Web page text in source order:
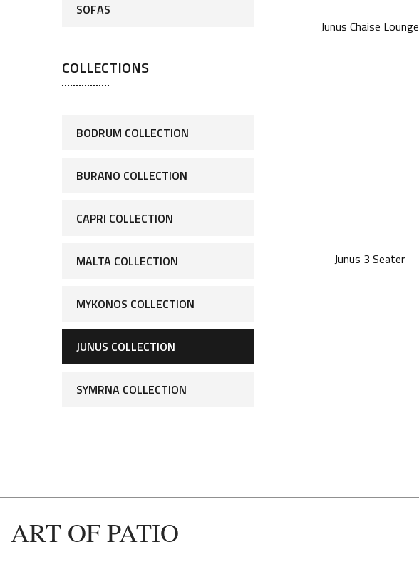
Junus Chaise Lounge
Junus 3 Seater
SOFAS
COLLECTIONS
BODRUM COLLECTION
BURANO COLLECTION
CAPRI COLLECTION
MALTA COLLECTION
MYKONOS COLLECTION
JUNUS COLLECTION
SYMRNA COLLECTION
ART OF PATIO